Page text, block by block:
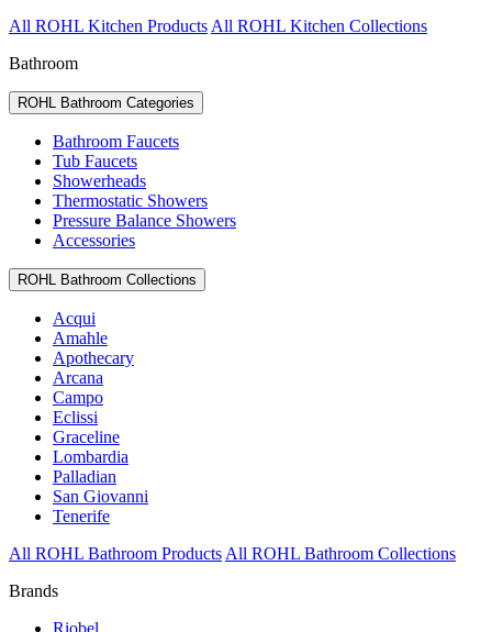
All ROHL Kitchen Products All ROHL Kitchen Collections
Bathroom
ROHL Bathroom Categories
Bathroom Faucets
Tub Faucets
Showerheads
Thermostatic Showers
Pressure Balance Showers
Accessories
ROHL Bathroom Collections
Acqui
Amahle
Apothecary
Arcana
Campo
Eclissi
Graceline
Lombardia
Palladian
San Giovanni
Tenerife
All ROHL Bathroom Products All ROHL Bathroom Collections
Brands